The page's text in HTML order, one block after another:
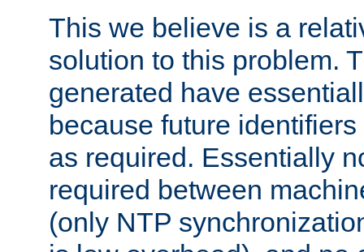
This we believe is a
solution to this problem.
generated have
because future
as required. Essentially
required between
(only NTP